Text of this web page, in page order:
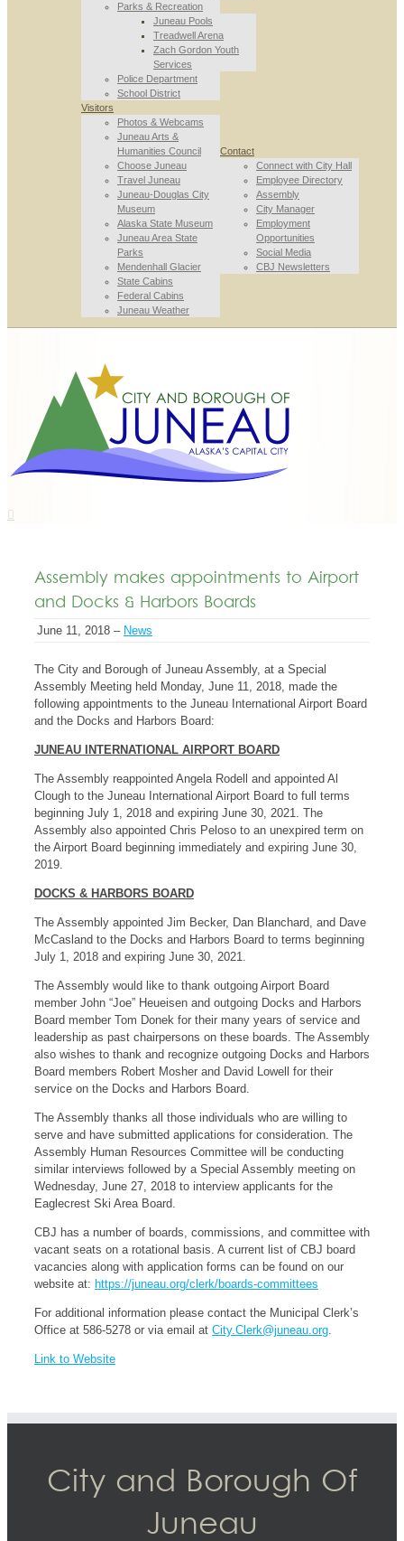
Parks & Recreation
Juneau Pools
Treadwell Arena
Zach Gordon Youth
Services
Police Department
School District
Visitors
Photos & Webcams
Juneau Arts &
Humanities Council
Choose Juneau
Travel Juneau
Juneau-Douglas City
Museum
Alaska State Museum
Juneau Area State
Parks
Mendenhall Glacier
State Cabins
Federal Cabins
Juneau Weather
Contact
Connect with City Hall
Employee Directory
Assembly
City Manager
Employment
Opportunities
Social Media
CBJ Newsletters
Assembly makes appointments to Airport
and Docks & Harbors Boards
June 11, 2018 – News
The City and Borough of Juneau Assembly, at a Special
Assembly Meeting held Monday, June 11, 2018, made the
following appointments to the Juneau International Airport Board
and the Docks and Harbors Board:
JUNEAU INTERNATIONAL AIRPORT BOARD
The Assembly reappointed Angela Rodell and appointed Al
Clough to the Juneau International Airport Board to full terms
beginning July 1, 2018 and expiring June 30, 2021. The
Assembly also appointed Chris Peloso to an unexpired term on
the Airport Board beginning immediately and expiring June 30,
2019.
DOCKS & HARBORS BOARD
The Assembly appointed Jim Becker, Dan Blanchard, and Dave
McCasland to the Docks and Harbors Board to terms beginning
July 1, 2018 and expiring June 30, 2021.
The Assembly would like to thank outgoing Airport Board
member John “Joe” Heueisen and outgoing Docks and Harbors
Board member Tom Donek for their many years of service and
leadership as past chairpersons on these boards. The Assembly
also wishes to thank and recognize outgoing Docks and Harbors
Board members Robert Mosher and David Lowell for their
service on the Docks and Harbors Board.
The Assembly thanks all those individuals who are willing to
serve and have submitted applications for consideration. The
Assembly Human Resources Committee will be conducting
similar interviews followed by a Special Assembly meeting on
Wednesday, June 27, 2018 to interview applicants for the
Eaglecrest Ski Area Board.
CBJ has a number of boards, commissions, and committee with
vacant seats on a rotational basis. A current list of CBJ board
vacancies along with application forms can be found on our
website at: https://juneau.org/clerk/boards-committees
For additional information please contact the Municipal Clerk’s
Office at 586-5278 or via email at City.Clerk@juneau.org.
Link to Website
City and Borough Of
Juneau